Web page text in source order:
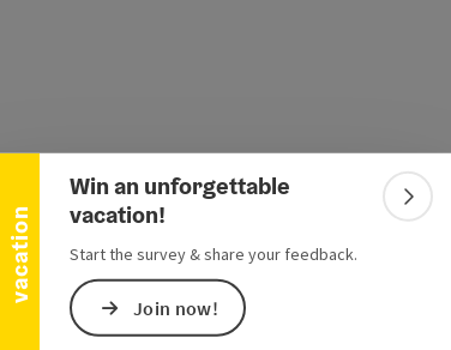
n
Collapse banner
Win an unforgettable
vacation!
Start the survey & share your feedback.
Join now!